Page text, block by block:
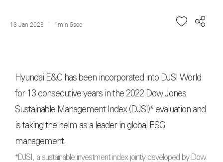
13 Jan 2023 1min 5sec
Hyundai E&C has been incorporated into DJSI World
for 13 consecutive years in the 2022 Dow Jones
Sustainable Management Index (DJSI)* evaluation and
is taking the helm as a leader in global ESG
management.
*DJSI, a sustainable investment index jointly developed by Dow